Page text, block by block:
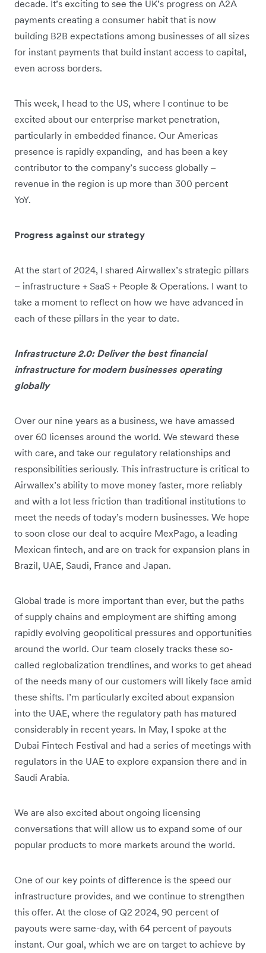
decade. It’s exciting to see the UK’s progress on A2A
payments creating a consumer habit that is now
building B2B expectations among businesses of all sizes
for instant payments that build instant access to capital,
even across borders.
This week, I head to the US, where I continue to be
excited about our enterprise market penetration,
particularly in embedded finance. Our Americas
presence is rapidly expanding, and has been a key
contributor to the company’s success globally –
revenue in the region is up more than 300 percent
YoY.
Progress against our strategy
At the start of 2024, I shared Airwallex’s strategic pillars
– infrastructure + SaaS + People & Operations. I want to
take a moment to reflect on how we have advanced in
each of these pillars in the year to date.
Infrastructure 2.0: Deliver the best financial
infrastructure for modern businesses operating
globally
Over our nine years as a business, we have amassed
over 60 licenses around the world. We steward these
with care, and take our regulatory relationships and
responsibilities seriously. This infrastructure is critical to
Airwallex’s ability to move money faster, more reliably
and with a lot less friction than traditional institutions to
meet the needs of today’s modern businesses. We hope
to soon close our deal to acquire MexPago, a leading
Mexican fintech, and are on track for expansion plans in
Brazil, UAE, Saudi, France and Japan.
Global trade is more important than ever, but the paths
of supply chains and employment are shifting among
rapidly evolving geopolitical pressures and opportunities
around the world. Our team closely tracks these so-
called reglobalization trendlines, and works to get ahead
of the needs many of our customers will likely face amid
these shifts. I’m particularly excited about expansion
into the UAE, where the regulatory path has matured
considerably in recent years. In May, I spoke at the
Dubai Fintech Festival and had a series of meetings with
regulators in the UAE to explore expansion there and in
Saudi Arabia.
We are also excited about ongoing licensing
conversations that will allow us to expand some of our
popular products to more markets around the world.
One of our key points of difference is the speed our
infrastructure provides, and we continue to strengthen
this offer. At the close of Q2 2024, 90 percent of
payouts were same-day, with 64 percent of payouts
instant. Our goal, which we are on target to achieve by